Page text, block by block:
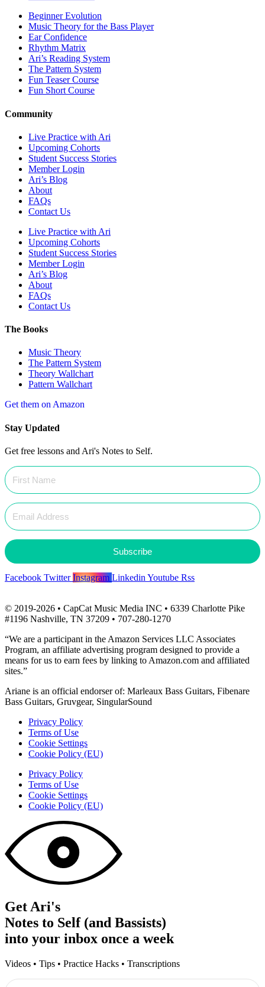
Beginner Evolution
Music Theory for the Bass Player
Ear Confidence
Rhythm Matrix
Ari’s Reading System
The Pattern System
Fun Teaser Course
Fun Short Course
Community
Live Practice with Ari
Upcoming Cohorts
Student Success Stories
Member Login
Ari’s Blog
About
FAQs
Contact Us
Live Practice with Ari
Upcoming Cohorts
Student Success Stories
Member Login
Ari’s Blog
About
FAQs
Contact Us
The Books
Music Theory
The Pattern System
Theory Wallchart
Pattern Wallchart
Get them on Amazon
Stay Updated
Get free lessons and Ari's Notes to Self.
Subscribe
Facebook Twitter Instagram Linkedin Youtube Rss
© 2019-2026 • CapCat Music Media INC • 6339 Charlotte Pike
#1196 Nashville, TN 37209 • 707-280-1270
“We are a participant in the Amazon Services LLC Associates
Program, an affiliate advertising program designed to provide a
means for us to earn fees by linking to Amazon.com and affiliated
sites.”
Ariane is an official endorser of: Marleaux Bass Guitars, Fibenare
Bass Guitars, Gruvgear, SingularSound
Privacy Policy
Terms of Use
Cookie Settings
Cookie Policy (EU)
Privacy Policy
Terms of Use
Cookie Settings
Cookie Policy (EU)
Get Ari's
Notes to Self (and Bassists)
into your inbox once a week
Videos • Tips • Practice Hacks • Transcriptions